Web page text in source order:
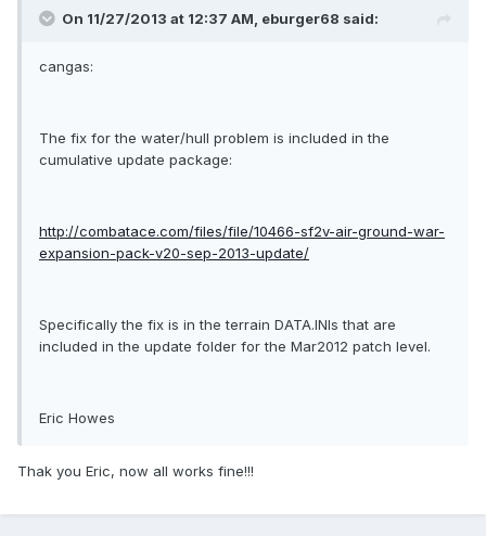
On 11/27/2013 at 12:37 AM, eburger68 said:
cangas:
The fix for the water/hull problem is included in the
cumulative update package:
http://combatace.com/files/file/10466-sf2v-air-ground-war-
expansion-pack-v20-sep-2013-update/
Specifically the fix is in the terrain DATA.INIs that are
included in the update folder for the Mar2012 patch level.
Eric Howes
Thak you Eric, now all works fine!!!